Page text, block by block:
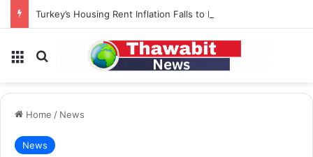
Menu Search for
Home / News
News